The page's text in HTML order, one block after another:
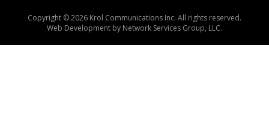
Copyright © 2026 Krol Communications Inc. All rights reserved.
Web Development by Network Services Group, LLC.